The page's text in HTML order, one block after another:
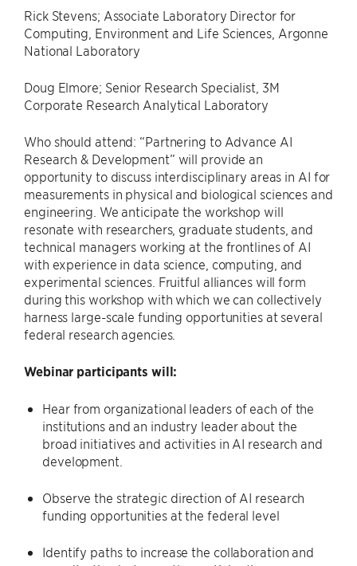
Rick Stevens; Associate Laboratory Director for
Computing, Environment and Life Sciences, Argonne
National Laboratory
Doug Elmore; Senior Research Specialist, 3M
Corporate Research Analytical Laboratory
Who should attend: “Partnering to Advance AI
Research & Development” will provide an
opportunity to discuss interdisciplinary areas in AI for
measurements in physical and biological sciences and
engineering. We anticipate the workshop will
resonate with researchers, graduate students, and
technical managers working at the frontlines of AI
with experience in data science, computing, and
experimental sciences. Fruitful alliances will form
during this workshop with which we can collectively
harness large-scale funding opportunities at several
federal research agencies.
Webinar participants will:
Hear from organizational leaders of each of the
institutions and an industry leader about the
broad initiatives and activities in AI research and
development.
Observe the strategic direction of AI research
funding opportunities at the federal level
Identify paths to increase the collaboration and